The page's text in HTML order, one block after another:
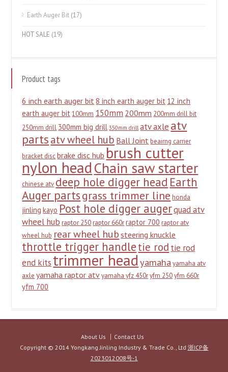
Earth Auger Bit (17)
HOT SALE (19)
Product tags
6 inch earth auger bit8 inch earth auger bit 12 inch
earth auger bit 100mm 150mm 200mm 200mm drill bit
250mm drill 300mm big drill 350mm drill atv axle atv
partsatv wheel hub Ball Joint beairng carrier
bracket disc brake disc hub brush cutter
nylon headChain saw starter
chinese atv deep hole digger head Earth
Auger partsgrass trimmer line honda
jinling kayo Post hole digger augerquad atv
wheel hub raptor 250 raptor 660r raptor 700 raptor atv
wheel hub rear wheel hub steering knuckle
throttle trigger handletie rod tie rod
end kits trimmer headyamaha yamaha atv
axle yamaha raptor atv yamaha yfz 450r yfm 250 yfm 660r
yfm 700
About Us
Contact Us
Copyright © 2014 Yongkang Jinling Industry & Trade Co., Ltd 浙ICP备
2023012008号-1